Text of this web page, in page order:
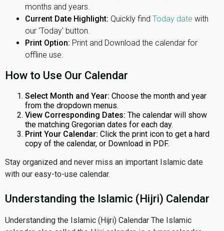
months and years.
Current Date Highlight: Quickly find Today date with
our 'Today' button.
Print Option: Print and Download the calendar for
offline use.
How to Use Our Calendar
Select Month and Year: Choose the month and year
from the dropdown menus.
View Corresponding Dates: The calendar will show
the matching Gregorian dates for each day.
Print Your Calendar: Click the print icon to get a hard
copy of the calendar, or Download in PDF.
Stay organized and never miss an important Islamic date
with our easy-to-use calendar.
Understanding the Islamic (Hijri) Calendar
Understanding the Islamic (Hijri) Calendar The Islamic